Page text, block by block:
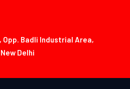
Opp. Badli Industrial Area,
Delhi